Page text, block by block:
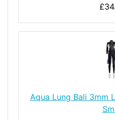
Aqua Lung Bali 3mm